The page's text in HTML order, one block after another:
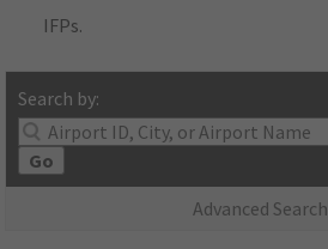
IFPs.
Search by:
Go
Advanced Search